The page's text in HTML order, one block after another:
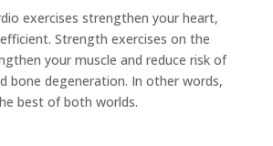
exercises strengthen your heart,
Strength exercises on the
your muscle and reduce risk of
bone degeneration. In other words,
best of both worlds.